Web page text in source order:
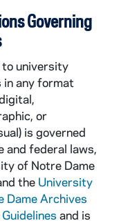
Governing
university
in any format
or
is governed
and federal laws,
of Notre Dame
the University
Dame Archives
and is